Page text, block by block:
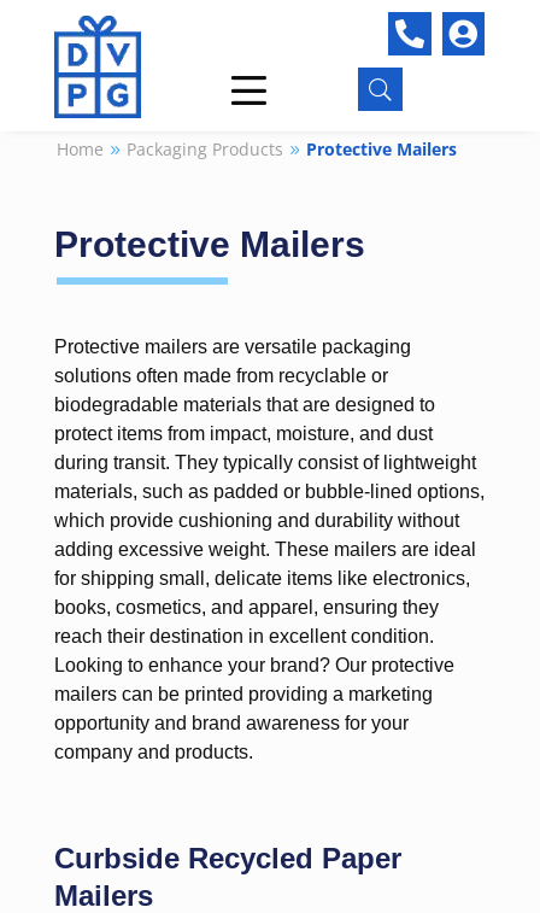
U


Home 9 Packaging Products 9 Protective Mailers
Protective Mailers
Protective mailers are versatile packaging
solutions often made from recyclable or
biodegradable materials that are designed to
protect items from impact, moisture, and dust
during transit. They typically consist of lightweight
materials, such as padded or bubble-lined options,
which provide cushioning and durability without
adding excessive weight. These mailers are ideal
for shipping small, delicate items like electronics,
books, cosmetics, and apparel, ensuring they
reach their destination in excellent condition.
Looking to enhance your brand? Our protective
mailers can be printed providing a marketing
opportunity and brand awareness for your
company and products.
Curbside Recycled Paper
Mailers